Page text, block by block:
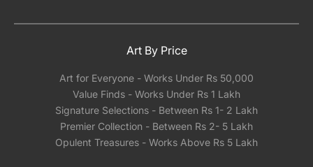
Art By Price
Art for Everyone - Works Under Rs 50,000
Value Finds - Works Under Rs 1 Lakh
Signature Selections - Between Rs 1- 2 Lakh
Premier Collection - Between Rs 2- 5 Lakh
Opulent Treasures - Works Above Rs 5 Lakh